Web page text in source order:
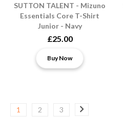
SUTTON TALENT - Mizuno
Essentials Core T-Shirt
Junior - Navy
£25.00
Buy Now
1 2 3